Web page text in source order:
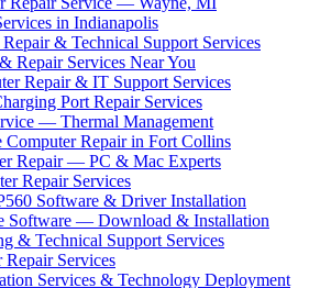
in Indianapolis
& Technical Support Services
Repair Services Near You
Repair & IT Support Services
Port Repair Services
— Thermal Management
Repair in Fort Collins
Repair — PC & Mac Experts
Repair Services
Software & Driver Installation
Software — Download & Installation
& Technical Support Services
Repair Services
Services & Technology Deployment